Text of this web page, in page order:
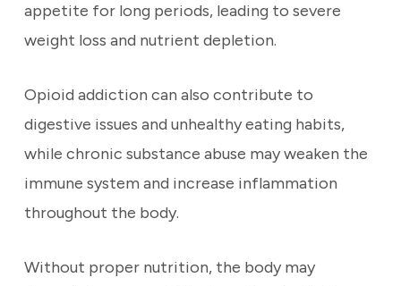
appetite for long periods, leading to severe
weight loss and nutrient depletion.
Opioid addiction can also contribute to
digestive issues and unhealthy eating habits,
while chronic substance abuse may weaken the
immune system and increase inflammation
throughout the body.
Without proper nutrition, the body may